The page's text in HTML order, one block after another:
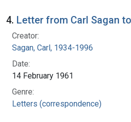
4. Letter from Carl Sagan
Creator:
Sagan, Carl, 1934-1996
Date:
14 February 1961
Genre:
Letters (correspondence)